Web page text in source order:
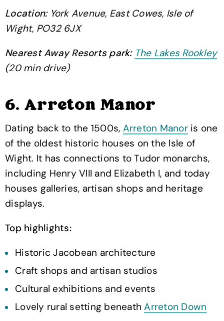
Location: York Avenue, East Cowes, Isle of
Wight, PO32 6JX
Nearest Away Resorts park: The Lakes Rookley
(20 min drive)
6. Arreton Manor
Dating back to the 1500s, Arreton Manoris one
of the oldest historic houses on the Isle of
Wight. It has connections to Tudor monarchs,
including Henry VIII and Elizabeth I, and today
houses galleries, artisan shops and heritage
displays.
Top highlights:
Historic Jacobean architecture
Craft shops and artisan studios
Cultural exhibitions and events
Lovely rural setting beneathArreton Down